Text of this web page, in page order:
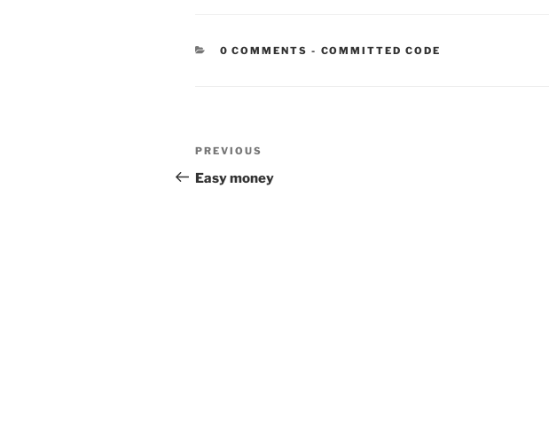
0 COMMENTS - CATEGORIES:
COMMITTED CODE
Post
navigation
Previous
Post
PREVIOUS
Easy money